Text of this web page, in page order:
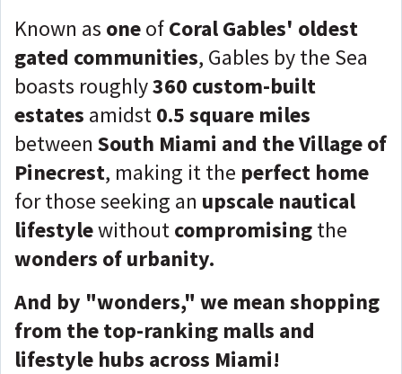
Known as oneofCoral Gables' oldest
gated communities, Gables by the Sea
boasts roughly360 custom-built
estates amidst0.5 square miles
between South Miami and the Village of
Pinecrest, making it the perfect home
for those seeking an upscale nautical
lifestylewithoutcompromisingthe
wonders of urbanity.
And by "wonders," we mean shopping
from the top-ranking malls and
lifestyle hubs across Miami!